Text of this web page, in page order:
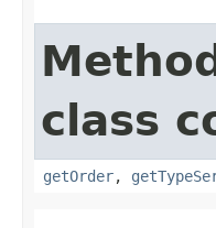
class
getOrder,